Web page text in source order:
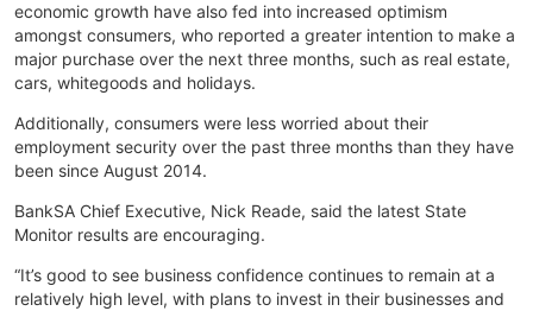
economic growth have also fed into increased optimism
amongst consumers, who reported a greater intention to make a
major purchase over the next three months, such as real estate,
cars, whitegoods and holidays.
Additionally, consumers were less worried about their
employment security over the past three months than they have
been since August 2014.
BankSA Chief Executive, Nick Reade, said the latest State
Monitor results are encouraging.
“It’s good to see business confidence continues to remain at a
relatively high level, with plans to invest in their businesses and